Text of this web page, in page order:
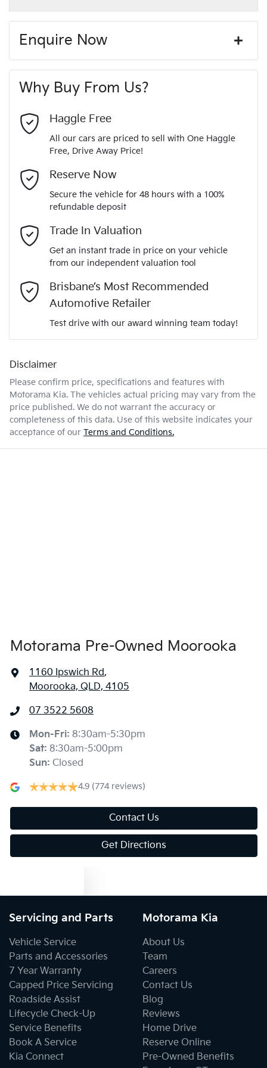
MOTORAMA HOME DRIVE
Like to test drive one of our Pre-Owned vehicles from the
comfort of your own home or office?
Simply ask the team about a home test drive & we will be
more than happy to bring the car to you.
We can sort out payment or do the finance application online
- all at your convenience.
Paint and interior protection
Corrosion control
Window film
A range of dash cams to protect yourself and your
vehicle
Exterior color
Torque 440 Nm
Gearbox
ANCAP safety rating
VIN
Engine size
Fuel consumption 7 L/100km
Weight
20" Alloy Wheels
ABS (Antilock Brakes)
Airbag - Driver
Airbag - Passenger
Airbags - Head for 1st Row Seats (Front)
Airbags - Side for 1st Row Occupants (Front)
Blind Spot Sensor
Blind Spot with Active Assist
Blinds - Side Windows Rear
Body Colour - Bumpers
Body Colour - Fittings
Bottle Holders - 1st Row
Bottle Holders - 2nd Row
Enquire Now
Last Name*
Comments*
Why Buy From Us?
Haggle Free
All our cars are priced to sell with One Haggle
Free, Drive Away Price!
Reserve Now
Secure the vehicle for 48 hours with a 100%
refundable deposit
Trade In Valuation
Get an instant trade in price on your vehicle
from our independent valuation tool
Brisbane’s Most Recommended
Automotive Retailer
Test drive with our award winning team today!
Disclaimer
Please confirm price, specifications and features with
Motorama Kia. The vehicles actual pricing may vary from the
price published. We do not warrant the accuracy or
completeness of this data. Use of this website indicates your
acceptance of our Terms and Conditions.
Motorama Pre-Owned Moorooka
1160 Ipswich Rd,
Moorooka, QLD, 4105
07 3522 5608
Mon-Fri: 8:30am-5:30pm
Sat: 8:30am-5:00pm
Sun: Closed
4.9 (774 reviews)
Contact Us
Get Directions
Servicing and Parts
Vehicle Service
Parts and Accessories
7 Year Warranty
Capped Price Servicing
Roadside Assist
Lifecycle Check-Up
Service Benefits
Book A Service
Kia Connect
Motorama Kia
About Us
Team
Careers
Contact Us
Blog
Reviews
Home Drive
Reserve Online
Pre-Owned Benefits